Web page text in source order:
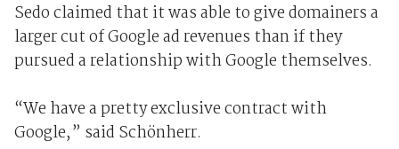
Sedo claimed that it was able to give domainers a
larger cut of Google ad revenues than if they
pursued a relationship with Google themselves.
“We have a pretty exclusive contract with
Google,” said Schönherr.